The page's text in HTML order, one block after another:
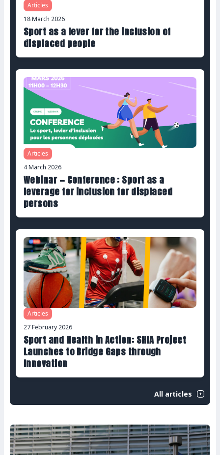
Articles
18 March 2026
Sport as a lever for the inclusion of
displaced people
Articles
4 March 2026
Webinar — Conference : Sport as a
leverage for inclusion for displaced
persons
Articles
27 February 2026
Sport and Health in Action: SHIA Project
Launches to Bridge Gaps through
Innovation
All articles